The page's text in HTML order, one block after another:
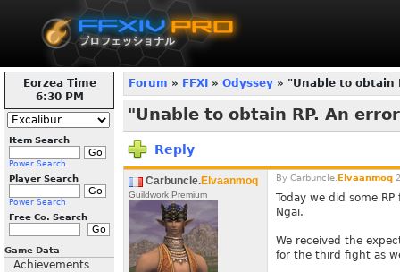
Eorzea Time
6:30 PM
Item Search
Power Search
Player Search
Power Search
Free Co. Search
Game Data
Achievements
Forum » FFXI » Odyssey » "Unable to obtain
"Unable to obtain RP. An
Reply
Carbuncle.Elvaanmoq
Guildwork Premium
By Carbuncle. Elvaanmoq
Today we did some
Ngai.
We received the
for the third fight as